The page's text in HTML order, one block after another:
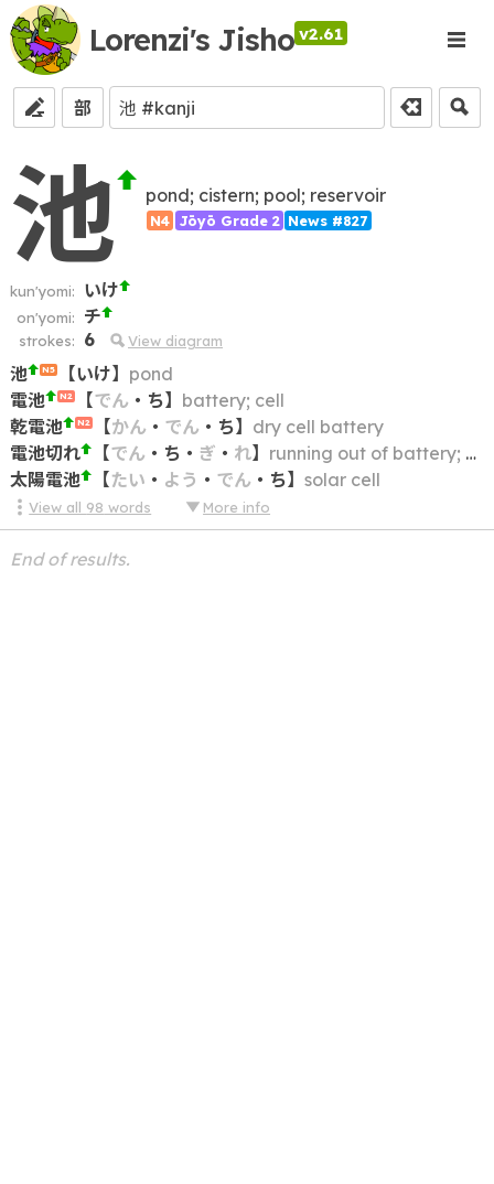
Lorenzi's Jisho v2.61
部
池 pond; cistern; pool; reservoir
N4 Jōyō Grade 2 News #827
kun'yomi: いけ
on'yomi: チ
strokes: 6 View diagram
池 N5 【いけ】 pond
電池
N2 【でん ・ ち】 battery; cell
乾電池
N2 【かん ・ でん ・ ち】 dry cell battery
電池切れ
【でん ・ ち ・ ぎ ・ れ】 running out of battery; battery depletion; going flat; going dead
太陽電池
【たい ・ よう ・ でん ・ ち】 solar cell
View all 98 words More info
End of results.